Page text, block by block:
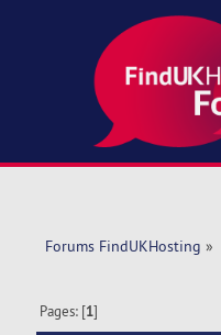
Forums FindUKHosting »
Pages: [1]